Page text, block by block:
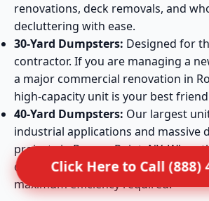
renovations, deck removals, and
decluttering with ease.
30-Yard Dumpsters: Designed for
contractor. If you are managing a
a major commercial renovation in
high-capacity unit is your best
40-Yard Dumpsters: Our largest
industrial applications and massive
projects in Rouses Point, NY. When
debris is extreme, this container
maximum efficiency required.
Click Here to Call (888)